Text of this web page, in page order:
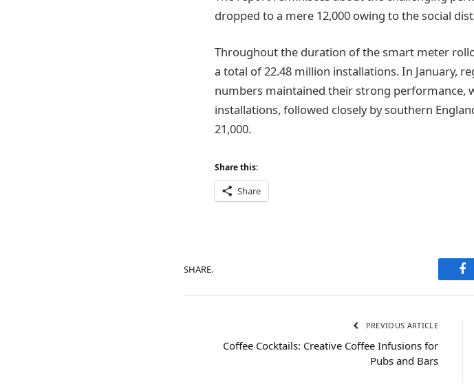
dropped to a mere 12,000 owing to the social
Throughout the duration of the smart meter
a total of 22.48 million installations. In January,
numbers maintained their strong performance,
installations, followed closely by southern
21,000.
Share this:
Share
SHARE.
PREVIOUS ARTICLE
Coffee Cocktails: Creative Coffee Infusions for
Pubs and Bars